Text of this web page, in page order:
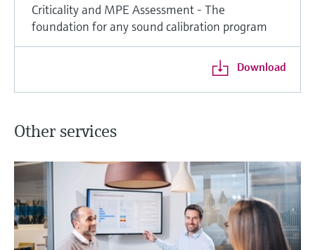
Criticality and MPE Assessment - The
foundation for any sound calibration program
Download
Other services